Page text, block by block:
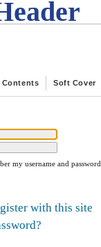
Contents Soft Cover
my username and password
with this site